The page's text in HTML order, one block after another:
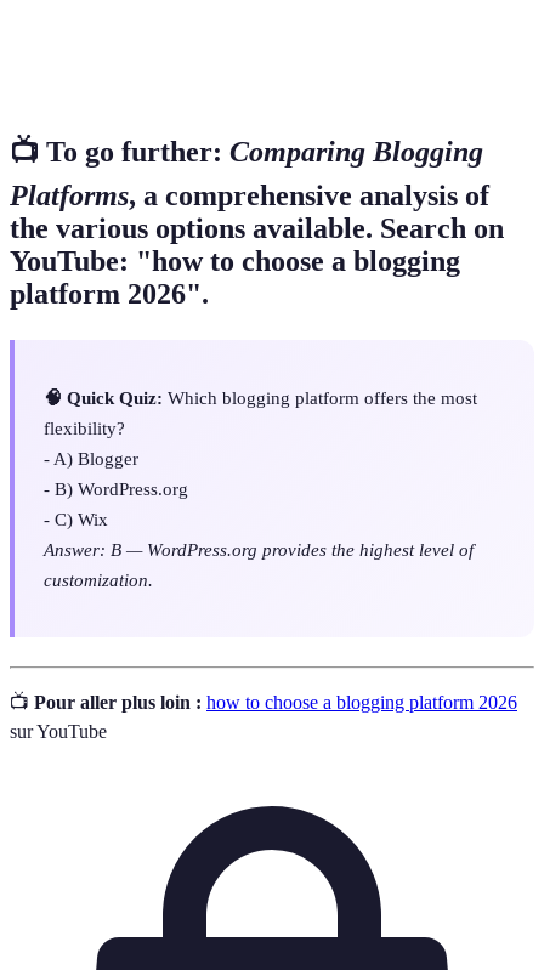
📺 To go further: Comparing Blogging
Platforms, a comprehensive analysis of
the various options available. Search on
YouTube: "how to choose a blogging
platform 2026".
🧠 Quick Quiz: Which blogging platform offers the most
flexibility?
- A) Blogger
- B) WordPress.org
- C) Wix
Answer: B — WordPress.org provides the highest level of
customization.
📺 Pour aller plus loin : how to choose a blogging platform 2026
sur YouTube